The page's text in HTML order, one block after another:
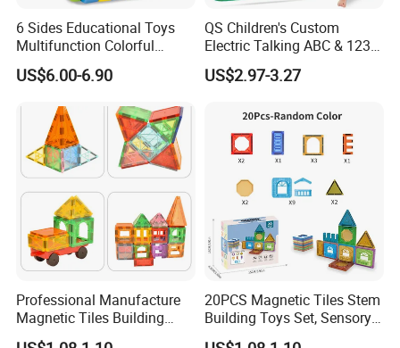
6 Sides Educational Toys
Multifunction Colorful
Musical Kid Baby Activity
Cube Toy with Gears Game
US$6.00-6.90
QS Children's Custom
Electric Talking ABC & 123s
& Music Sound Fun Early
Interactive Alphabet Wall
US$2.97-3.27
Professional Manufacture
Magnetic Tiles Building
Blocks Toy - Stem
20PCS Magnetic Tiles Stem
Building Toys Set, Sensory
Stacking Magnetic Blocks